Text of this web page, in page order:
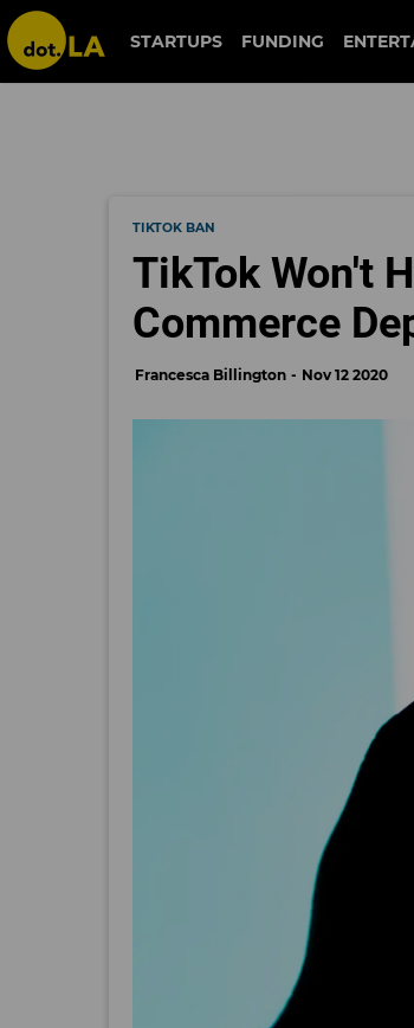
STARTUPS FUNDING
TIKTOK BAN
TikTok Won't
Commerce
Francesca Billington Nov 12 2020